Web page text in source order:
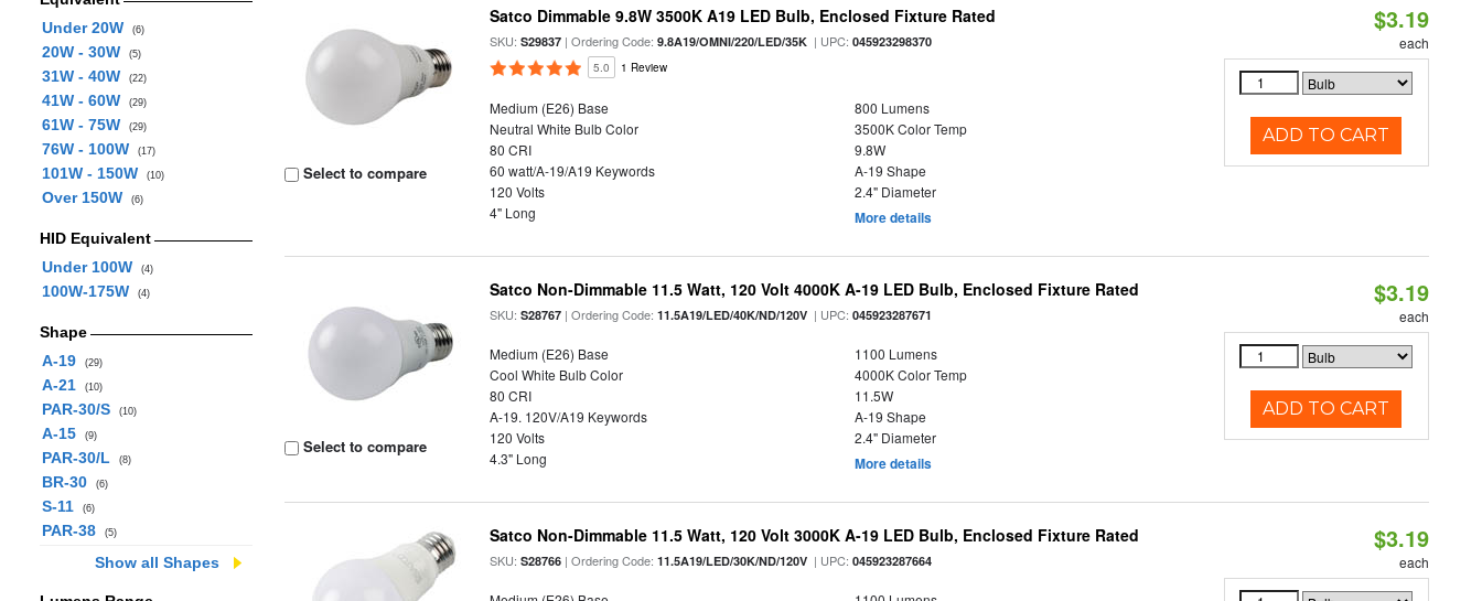
Under 20W
(6)
20W - 30W (5)
31W - 40W (22)
41W - 60W (29)
61W - 75W (29)
76W - 100W (17)
101W - 150W (10)
Over 150W (6)
HID Equivalent
Under 100W
(4)
100W-175W (4)
Shape
A-19
(29)
A-21 (10)
PAR-30/S (10)
A-15 (9)
PAR-30/L (8)
BR-30 (6)
S-11 (6)
PAR-38 (5)
Show all Shapes
Select to compare
Satco Dimmable 9.8W 3500K A19 LED Bulb, Enclosed Fixture Rated
SKU:S29837 | Ordering Code:9.8A19/OMNI/220/LED/35K | UPC:045923298370
5.0 1 Review
Medium (E26) Base
800 Lumens
Neutral White Bulb Color
3500K Color Temp
80 CRI
9.8W
60 watt/A-19/A19 Keywords
A-19 Shape
120 Volts
2.4" Diameter
4" Long
More details
$3.19
each
ADD TO CART
Select to compare
Satco Non-Dimmable 11.5 Watt, 120 Volt 4000K A-19 LED Bulb, Enclosed Fixture Rated
SKU:S28767 | Ordering Code:11.5A19/LED/40K/ND/120V | UPC:045923287671
Medium (E26) Base
1100 Lumens
Cool White Bulb Color
4000K Color Temp
80 CRI
11.5W
A-19. 120V/A19 Keywords
A-19 Shape
120 Volts
2.4" Diameter
4.3" Long
More details
$3.19
each
ADD TO CART
Satco Non-Dimmable 11.5 Watt, 120 Volt 3000K A-19 LED Bulb, Enclosed Fixture Rated
SKU:S28766 | Ordering Code:11.5A19/LED/30K/ND/120V | UPC:045923287664
$3.19
each